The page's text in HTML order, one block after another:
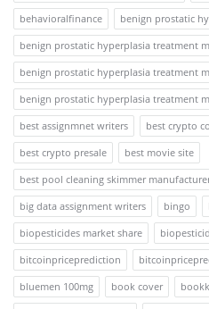
behavioralfinance
benign prostatic
benign prostatic hyperplasia treatment
benign prostatic hyperplasia treatment
benign prostatic hyperplasia treatment
best assignmnet writers
best crypto
best crypto presale
best movie site
best pool cleaning skimmer
big data assignment writers
bingo
biopesticides market share
bitcoinpriceprediction
bluemen 100mg
book cover